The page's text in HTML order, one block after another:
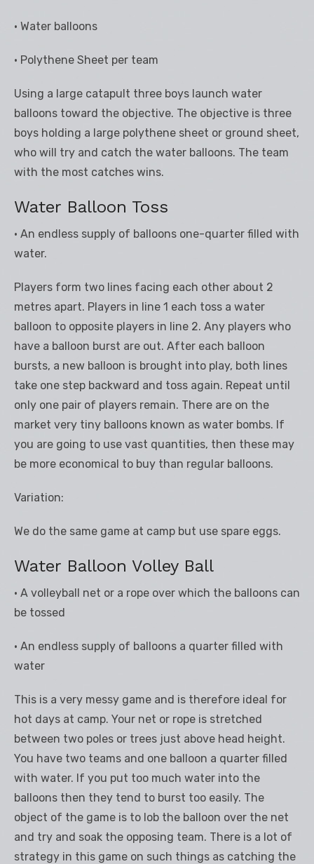
• Water balloons
• Polythene Sheet per team
Using a large catapult three boys launch water
balloons toward the objective. The objective is three
boys holding a large polythene sheet or ground sheet,
who will try and catch the water balloons. The team
with the most catches wins.
Water Balloon Toss
• An endless supply of balloons one-quarter filled with
water.
Players form two lines facing each other about 2
metres apart. Players in line 1 each toss a water
balloon to opposite players in line 2. Any players who
have a balloon burst are out. After each balloon
bursts, a new balloon is brought into play, both lines
take one step backward and toss again. Repeat until
only one pair of players remain. There are on the
market very tiny balloons known as water bombs. If
you are going to use vast quantities, then these may
be more economical to buy than regular balloons.
Variation:
We do the same game at camp but use spare eggs.
Water Balloon Volley Ball
• A volleyball net or a rope over which the balloons can
be tossed
• An endless supply of balloons a quarter filled with
water
This is a very messy game and is therefore ideal for
hot days at camp. Your net or rope is stretched
between two poles or trees just above head height.
You have two teams and one balloon a quarter filled
with water. If you put too much water into the
balloons then they tend to burst too easily. The
object of the game is to lob the balloon over the net
and try and soak the opposing team. There is a lot of
strategy in this game on such things as catching the